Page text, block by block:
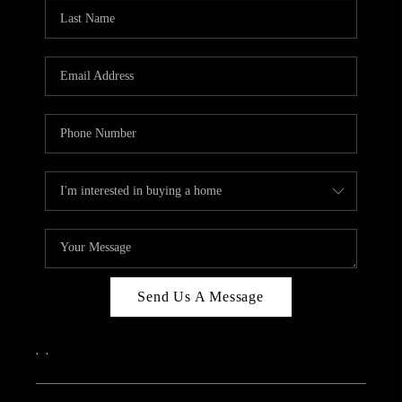
CAREERS
ABOUT PLACE
Send Us A Message
, ,